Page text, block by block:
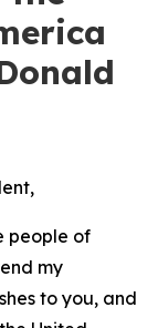
people of
my
to you, and